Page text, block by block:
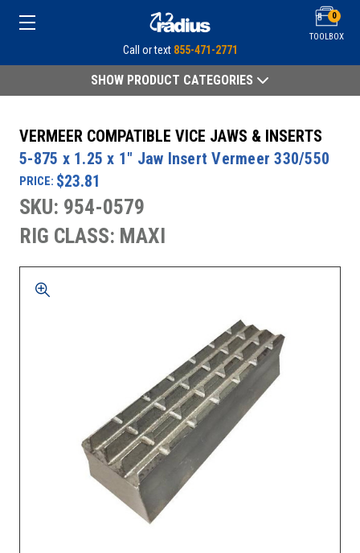
TOOLBOX
0
Call or text 855-471-2771
SHOW PRODUCT CATEGORIES
VERMEER COMPATIBLE VICE JAWS & INSERTS
5-875 x 1.25 x 1" Jaw Insert Vermeer 330/550
PRICE: $23.81
SKU: 954-0579
RIG CLASS: MAXI